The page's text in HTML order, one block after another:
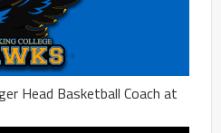
Head Basketball Coach at